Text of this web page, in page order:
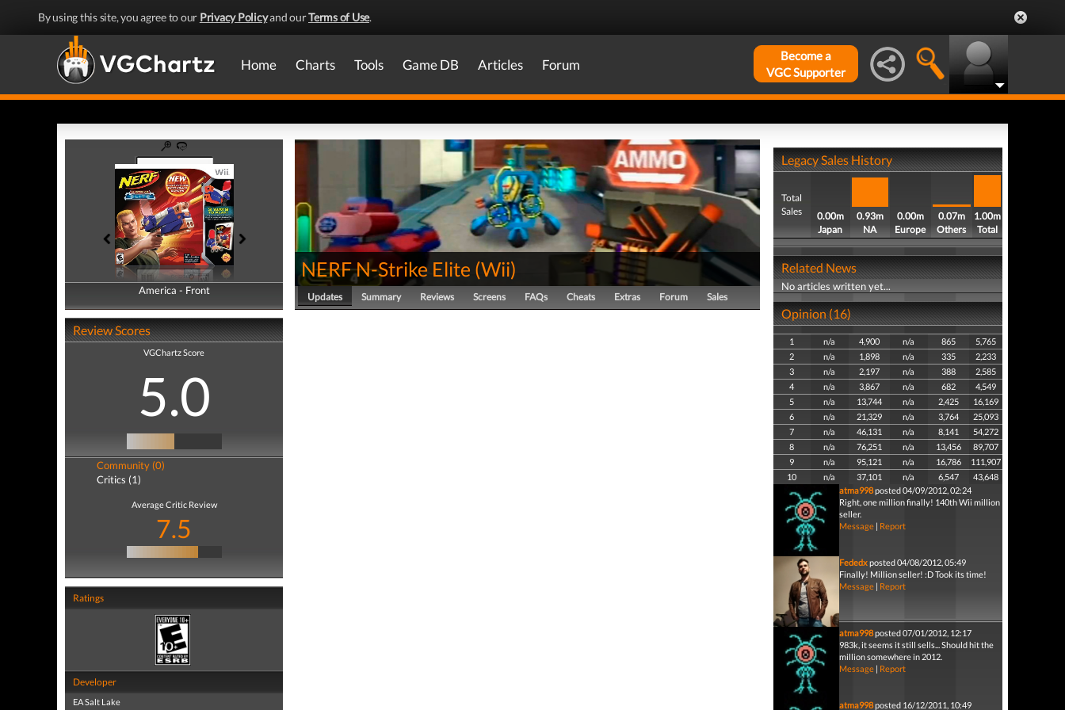
By using this site, you agree to our Privacy Policyand ourTerms of Use.
Home Charts Tools Game DB Articles Forum
Become a
VGC Supporter
America - Front
America - Back
Review Scores
VGChartz Score
5.0
Community (0)
Critics (1)
Average Critic Review
7.5
Ratings
Developer
EA Salt Lake
NERF N-Strike Elite (Wii)
Updates Summary Reviews Screens FAQs Cheats Extras Forum Sales
Legacy Sales History
Total
Sales
0.00m
Japan
0.93m
NA
0.00m
Europe
0.07m
Others
1.00m
Total
Related News
No articles written yet...
Opinion (16)
1 n/a 4,900 n/a 865
5,765
2
n/a 1,898 n/a 335
2,233
3
n/a 2,197 n/a 388
2,585
4
n/a 3,867 n/a 682
4,549
5
n/a 13,744 n/a 2,425
16,169
6
n/a 21,329 n/a 3,764
25,093
7
n/a 46,131 n/a 8,141
54,272
8
n/a 76,251 n/a 13,456
89,707
9
n/a 95,121 n/a 16,786
111,907
10
n/a 37,101 n/a 6,547
43,648
atma998posted 04/09/2012, 02:24
Right, one million finally! 140th Wii million
seller.
Message| Report
Fededxposted 04/08/2012, 05:49
Finally! Million seller! :D Took its time!
Message| Report
atma998posted 07/01/2012, 12:17
983k, it seems it still sells... Should hit the
million somewhere in 2012.
Message| Report
atma998posted 16/12/2011, 10:49